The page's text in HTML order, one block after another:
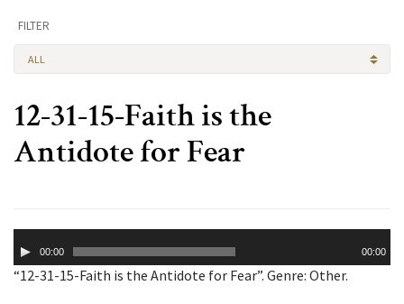
FILTER
ALL
12-31-15-Faith is the
Antidote for Fear
Player00:00 00:00
“12-31-15-Faith is the Antidote for Fear”. Genre: Other.